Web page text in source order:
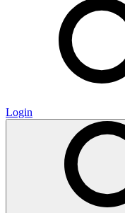
Login